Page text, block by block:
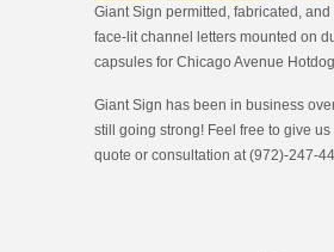
Giant Sign permitted, fabricated,
face-lit channel letters mounted on
capsules for Chicago Avenue
Giant Sign has been in business
still going strong! Feel free to give us
quote or consultation at (972)-247-